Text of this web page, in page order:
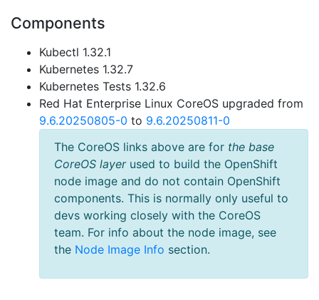
Components
Kubectl 1.32.1
Kubernetes 1.32.7
Kubernetes Tests 1.32.6
Red Hat Enterprise Linux CoreOS upgraded from
9.6.20250805-0 to 9.6.20250811-0
The CoreOS links above are for the base
CoreOS layerused to build the OpenShift
node image and do not contain OpenShift
components. This is normally only useful to
devs working closely with the CoreOS
team. For info about the node image, see
the Node Image Info section.